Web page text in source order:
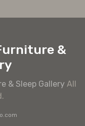
&
& Sleep Gallery All